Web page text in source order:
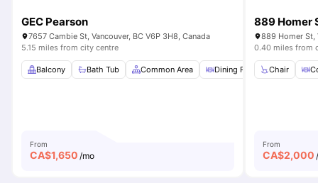
GEC Pearson
7657 Cambie St, Vancouver, BC V6P 3H8, Canada
5.15 miles from city centre
Balcony Bath Tub Common Area Dining Room
From
CA$1,650 /mo
889 Homer
889 Homer St,
0.40 miles from
Chair
From
CA$2,000